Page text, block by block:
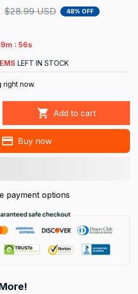
$28.99 USD 48% OFF
: 56s
LEFT IN STOCK
now.
Add to cart
Buy now
payment options